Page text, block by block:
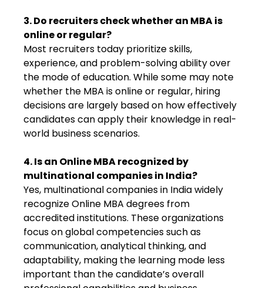
3. Do recruiters check whether an MBA is
online or regular?
Most recruiters today prioritize skills,
experience, and problem-solving ability over
the mode of education. While some may note
whether the MBA is online or regular, hiring
decisions are largely based on how effectively
candidates can apply their knowledge in real-
world business scenarios.
4. Is an Online MBA recognized by
multinational companies in India?
Yes, multinational companies in India widely
recognize Online MBA degrees from
accredited institutions. These organizations
focus on global competencies such as
communication, analytical thinking, and
adaptability, making the learning mode less
important than the candidate’s overall